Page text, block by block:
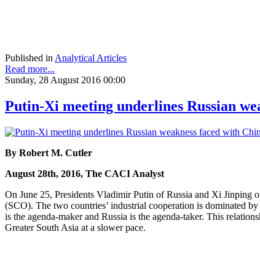
Published inAnalytical Articles
Read more...
Sunday, 28 August 2016 00:00
Putin-Xi meeting underlines Russian
By Robert M. Cutler
August 28th, 2016, The CACI Analyst
On June 25, Presidents Vladimir Putin of Russia and Xi Jinping
(SCO). The two countries’ industrial cooperation is dominated
is the agenda-maker and Russia is the agenda-taker. This
Greater South Asia at a slower pace.